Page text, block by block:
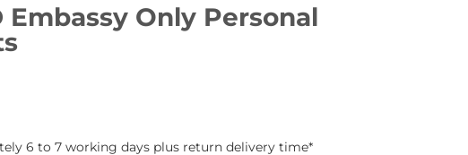
Embassy Only Personal
6 to 7 working days plus return delivery time*